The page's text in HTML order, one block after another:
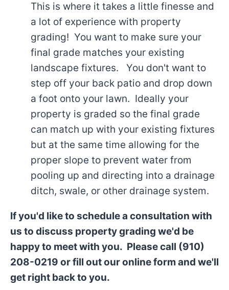
This is where it takes a little finesse and
a lot of experience with property
grading! You want to make sure your
final grade matches your existing
landscape fixtures. You don't want to
step off your back patio and drop down
a foot onto your lawn. Ideally your
property is graded so the final grade
can match up with your existing fixtures
but at the same time allowing for the
proper slope to prevent water from
pooling up and directing into a drainage
ditch, swale, or other drainage system.
If you'd like to schedule a consultation with
us to discuss property grading we'd be
happy to meet with you. Please call (910)
208-0219 or fill out our online form and we'll
get right back to you.